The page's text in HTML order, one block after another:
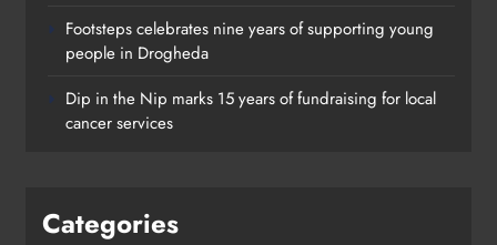
Footsteps celebrates nine years of
Drogheda
Footsteps celebrates nine years of supporting young
people in Drogheda
Dip in the Nip marks 15 years of fundraising for local
cancer services
Categories